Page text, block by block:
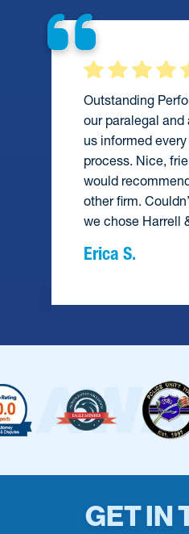
Outstanding
our paralegal and
us informed
process. Nice,
would
other firm.
we chose Harrell
Erica S.
GET IN